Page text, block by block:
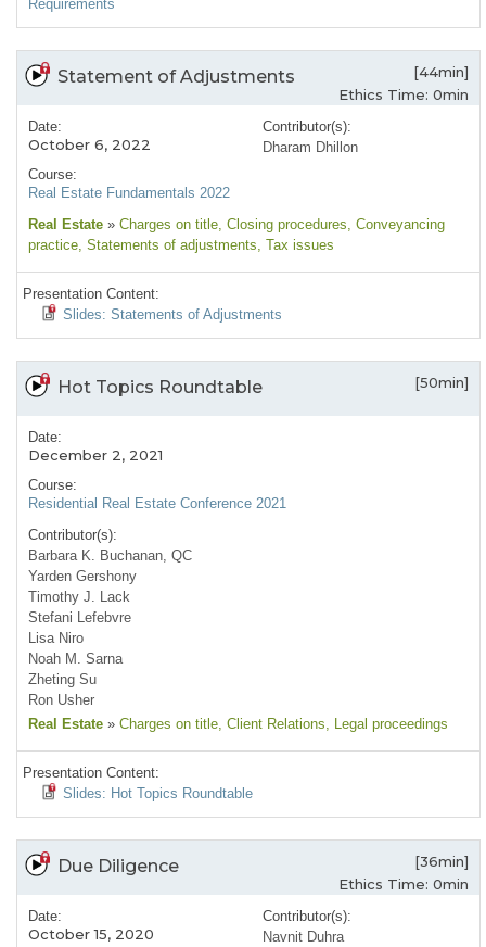
Requirements
Statement of Adjustments
[44min]
Ethics Time: 0min
Date:
October 6, 2022
Course:
Real Estate Fundamentals 2022
Contributor(s):
Dharam Dhillon
Real Estate » Charges on title, Closing procedures, Conveyancing
practice, Statements of adjustments, Tax issues
Presentation Content:
Slides: Statements of Adjustments
Hot Topics Roundtable [50min]
Date:
December 2, 2021
Course:
Residential Real Estate Conference 2021
Contributor(s):
Barbara K. Buchanan, QC
Yarden Gershony
Timothy J. Lack
Stefani Lefebvre
Lisa Niro
Noah M. Sarna
Zheting Su
Ron Usher
Real Estate » Charges on title, Client Relations, Legal proceedings
Presentation Content:
Slides: Hot Topics Roundtable
Due Diligence
[36min]
Ethics Time: 0min
Date:
October 15, 2020
Contributor(s):
Navnit Duhra